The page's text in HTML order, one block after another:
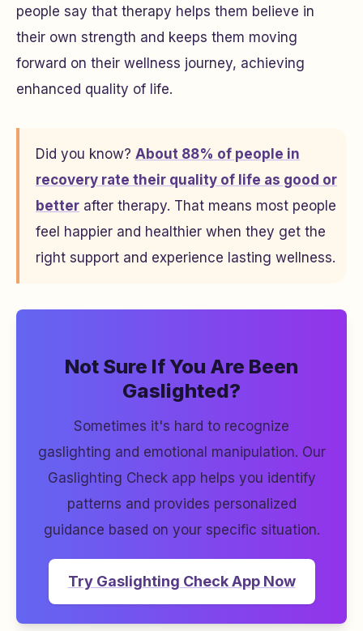
people say that therapy helps them believe in
their own strength and keeps them moving
forward on their wellness journey, achieving
enhanced quality of life.
Did you know? About 88% of people in
recovery rate their quality of life as good or
better after therapy. That means most people
feel happier and healthier when they get the
right support and experience lasting wellness.
Not Sure If You Are Been
Gaslighted?
Sometimes it's hard to recognize
gaslighting and emotional manipulation. Our
Gaslighting Check app helps you identify
patterns and provides personalized
guidance based on your specific situation.
Try Gaslighting Check App Now